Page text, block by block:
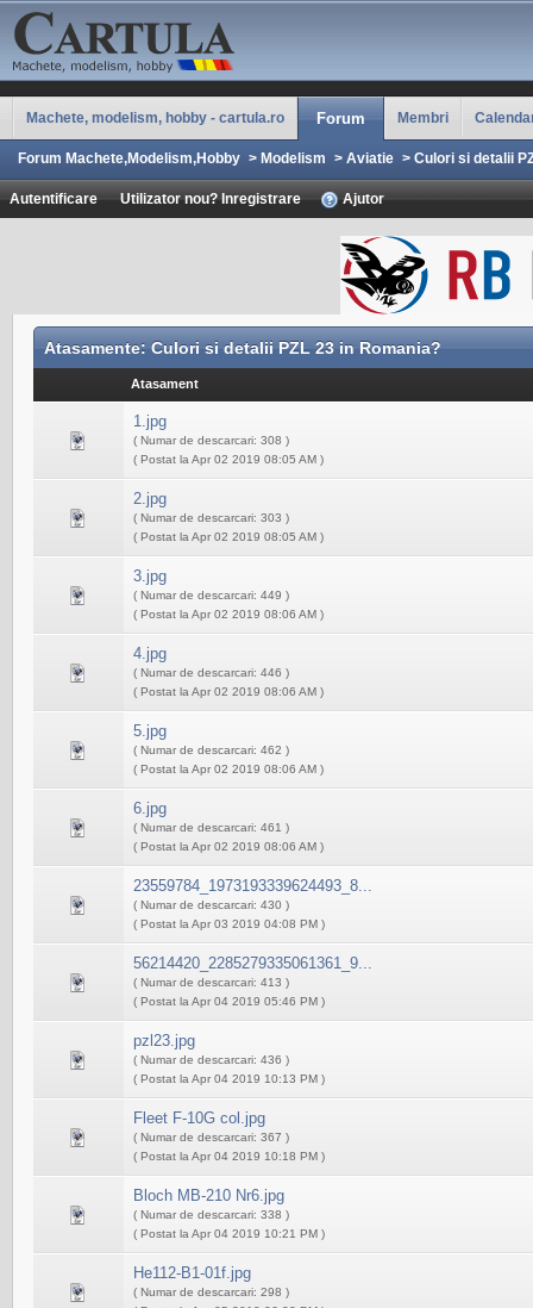
Machete, modelism, hobby - cartula.ro Forum Membri
Forum Machete,Modelism,Hobby > Modelism > Aviatie > Culori si detalii
Autentificare Utilizator nou? Inregistrare Ajutor
Atasamente: Culori si detalii PZL 23 in Romania?
Atasament
1.jpg
( Numar de descarcari: 308 )
( Postat la Apr 02 2019 08:05 AM )
2.jpg
( Numar de descarcari: 303 )
( Postat la Apr 02 2019 08:05 AM )
3.jpg
( Numar de descarcari: 449 )
( Postat la Apr 02 2019 08:06 AM )
4.jpg
( Numar de descarcari: 446 )
( Postat la Apr 02 2019 08:06 AM )
5.jpg
( Numar de descarcari: 462 )
( Postat la Apr 02 2019 08:06 AM )
6.jpg
( Numar de descarcari: 461 )
( Postat la Apr 02 2019 08:06 AM )
23559784_1973193339624493_8...
( Numar de descarcari: 430 )
( Postat la Apr 03 2019 04:08 PM )
56214420_2285279335061361_9...
( Numar de descarcari: 413 )
( Postat la Apr 04 2019 05:46 PM )
pzl23.jpg
( Numar de descarcari: 436 )
( Postat la Apr 04 2019 10:13 PM )
Fleet F-10G col.jpg
( Numar de descarcari: 367 )
( Postat la Apr 04 2019 10:18 PM )
Bloch MB-210 Nr6.jpg
( Numar de descarcari: 338 )
( Postat la Apr 04 2019 10:21 PM )
He112-B1-01f.jpg
( Numar de descarcari: 298 )